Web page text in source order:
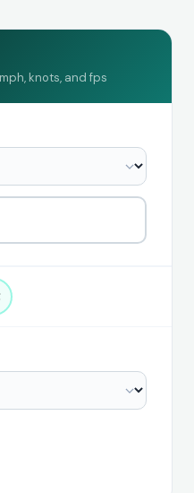
knots, and fps